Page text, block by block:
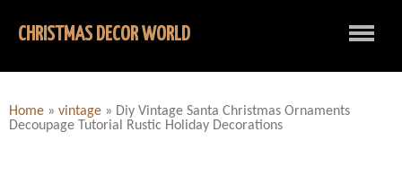
CHRISTMAS DECOR WORLD
Home » vintage » Diy Vintage Santa Christmas Ornaments
Decoupage Tutorial Rustic Holiday Decorations